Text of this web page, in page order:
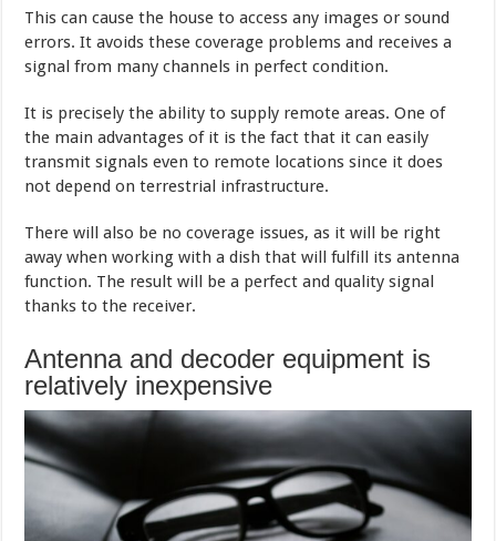
This can cause the house to access any images or sound
errors. It avoids these coverage problems and receives a
signal from many channels in perfect condition.
It is precisely the ability to supply remote areas. One of
the main advantages of it is the fact that it can easily
transmit signals even to remote locations since it does
not depend on terrestrial infrastructure.
There will also be no coverage issues, as it will be right
away when working with a dish that will fulfill its antenna
function. The result will be a perfect and quality signal
thanks to the receiver.
Antenna and decoder equipment is
relatively inexpensive